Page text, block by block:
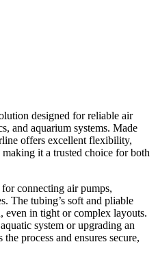
designed for reliable air
and aquarium systems. Made
offers excellent flexibility,
it a trusted choice for both
connecting air pumps,
The tubing’s soft and pliable
even in tight or complex layouts.
system or upgrading an
process and ensures secure,